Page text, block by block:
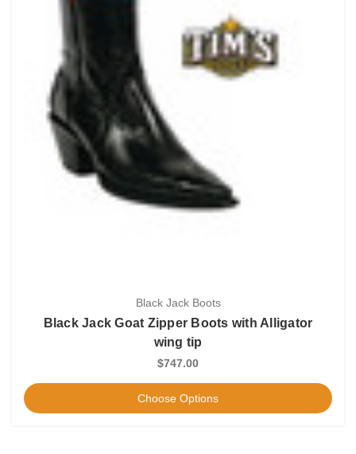
Black Jack Boots
Black Jack Goat Zipper Boots with Alligator
wing tip
$747.00
Choose Options